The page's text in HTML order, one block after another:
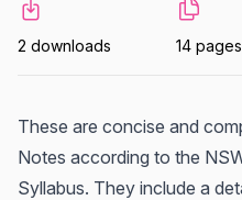
2 downloads 14 pages
These are concise and
Notes according to the
Syllabus. They include a